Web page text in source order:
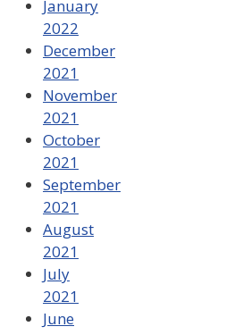
January
2022
December
2021
November
2021
October
2021
September
2021
August
2021
July
2021
June